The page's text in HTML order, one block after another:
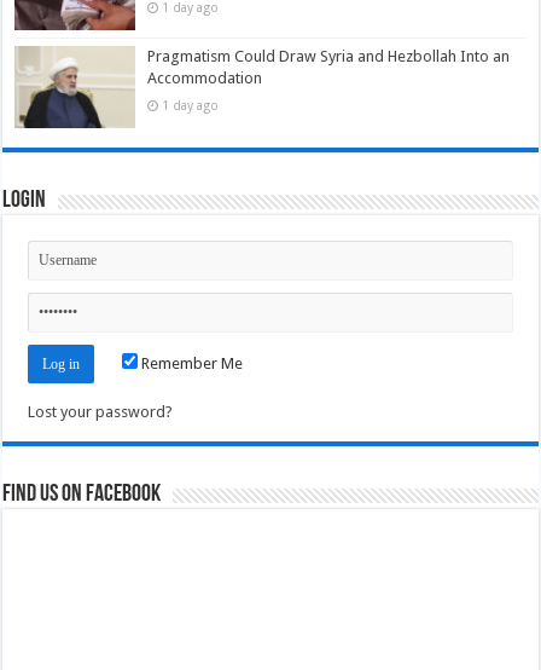
1 day ago
Pragmatism Could Draw Syria and Hezbollah Into an
Accommodation
1 day ago
Login
Remember Me
Lost your password?
Find us on Facebook